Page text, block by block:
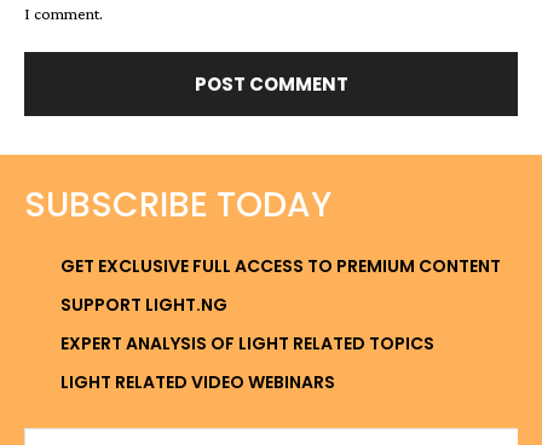
I comment.
SUBSCRIBE TODAY
GET EXCLUSIVE FULL ACCESS TO PREMIUM CONTENT
SUPPORT LIGHT.NG
EXPERT ANALYSIS OF LIGHT RELATED TOPICS
LIGHT RELATED VIDEO WEBINARS